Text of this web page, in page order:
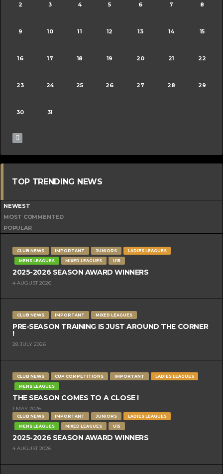
2 3 4 5 6 7 8
9 10 11 12 13 14 15
16 17 18 19 20 21 22
23 24 25 26 27 28 29
30 31
TOP TRENDING NEWS
NEWEST
MOST COMMENTED
POPULAR
CLUB NEWS IMPORTANT JUNIORS
LADIES LEAGUES
MENS LEAGUES
MIXED LEAGUES U15
2025-2026 SEASON AWARD WINNERS
4 AUGUST 2026
CLUB NEWS IMPORTANT MIXED LEAGUES
PRE-SEASON TRAINING IS JUST AROUND THE CORNER
!
28 JULY 2026
CLUB NEWS CUP COMPETITIONS IMPORTANT
LADIES LEAGUES
MENS LEAGUES
THE SEASON COMES TO A CLOSE !
1 MAY 2026
CLUB NEWS IMPORTANT JUNIORS
LADIES LEAGUES
MENS LEAGUES
MIXED LEAGUES U15
2025-2026 SEASON AWARD WINNERS
4 AUGUST 2026